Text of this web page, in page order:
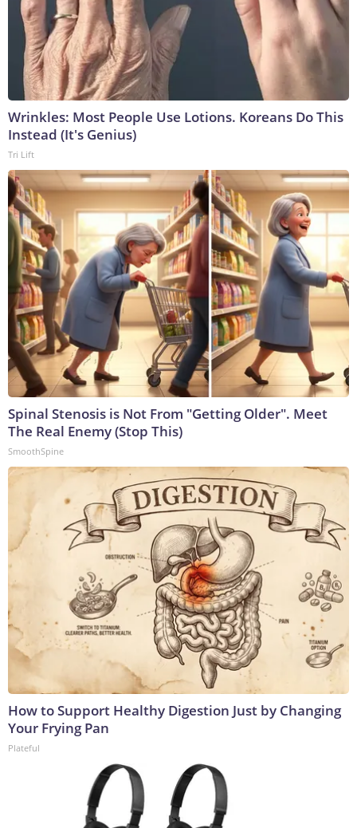
Wrinkles: Most People Use Lotions. Koreans Do This
Instead (It's Genius)
Tri Lift
Spinal Stenosis is Not From "Getting Older". Meet
The Real Enemy (Stop This)
SmoothSpine
How to Support Healthy Digestion Just by Changing
Your Frying Pan
Plateful